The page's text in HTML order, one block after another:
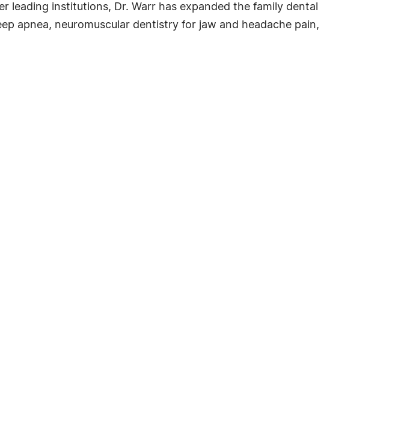
institutions, Dr. Warr has expanded the family dental
apnea, neuromuscular dentistry for jaw and headache pain,